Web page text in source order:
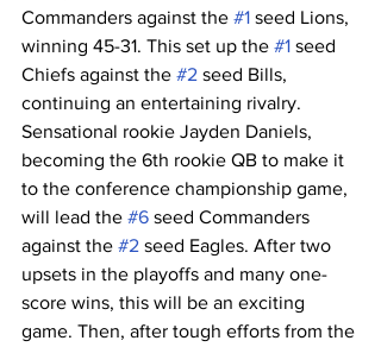
Commanders against the #1 seed Lions,
winning 45-31. This set up the #1 seed
Chiefs against the #2 seed Bills,
continuing an entertaining rivalry.
Sensational rookie Jayden Daniels,
becoming the 6th rookie QB to make it
to the conference championship game,
will lead the #6 seed Commanders
against the #2 seed Eagles. After two
upsets in the playoffs and many one-
score wins, this will be an exciting
game. Then, after tough efforts from the